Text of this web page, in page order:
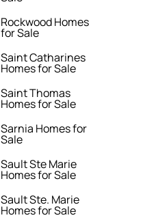
Rockwood Homes
for Sale
Saint Catharines
Homes for Sale
Saint Thomas
Homes for Sale
Sarnia Homes for
Sale
Sault Ste Marie
Homes for Sale
Sault Ste. Marie
Homes for Sale